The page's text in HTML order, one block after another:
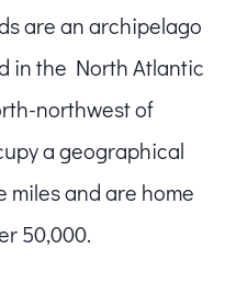
are an archipelago
in the North Atlantic
northwest of
a geographical
miles and are home
50,000.